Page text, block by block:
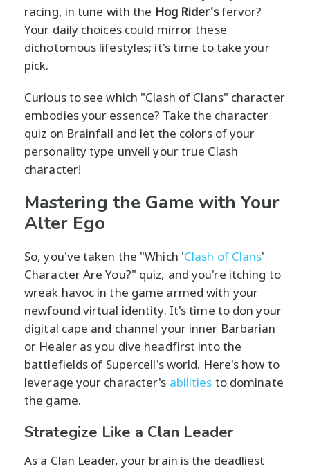
racing, in tune with the Hog Rider'sfervor?
Your daily choices could mirror these
dichotomous lifestyles; it's time to take your
pick.
Curious to see which "Clash of Clans" character
embodies your essence? Take the character
quiz on Brainfall and let the colors of your
personality type unveil your true Clash
character!
Mastering the Game with Your
Alter Ego
So, you've taken the "Which 'Clash of Clans'
Character Are You?" quiz, and you're itching to
wreak havoc in the game armed with your
newfound virtual identity. It's time to don your
digital cape and channel your inner Barbarian
or Healer as you dive headfirst into the
battlefields of Supercell's world. Here's how to
leverage your character's abilities to dominate
the game.
Strategize Like a Clan Leader
As a Clan Leader, your brain is the deadliest